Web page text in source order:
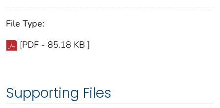
File Type:
[PDF - 85.18 KB ]
Supporting Files